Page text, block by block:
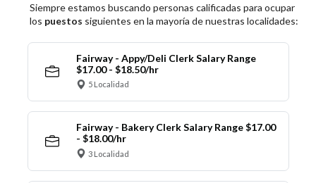
Siempre estamos buscando personas calificadas para ocupar
los puestos siguientes en la mayoría de nuestras localidades:
Fairway - Appy/Deli Clerk Salary Range
$17.00 - $18.50/hr
5 Localidad
Fairway - Bakery Clerk Salary Range $17.00
- $18.00/hr
3 Localidad